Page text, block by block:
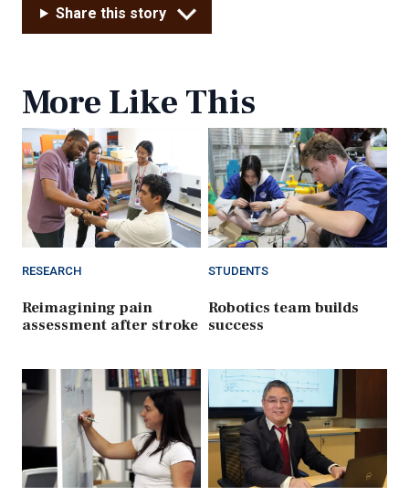
Share this story
More Like This
RESEARCH
Reimagining pain
assessment after stroke
STUDENTS
Robotics team builds
success